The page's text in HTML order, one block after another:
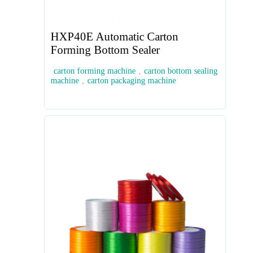
HXP40E Automatic Carton
Forming Bottom Sealer
carton forming machine , carton bottom sealing
machine , carton packaging machine